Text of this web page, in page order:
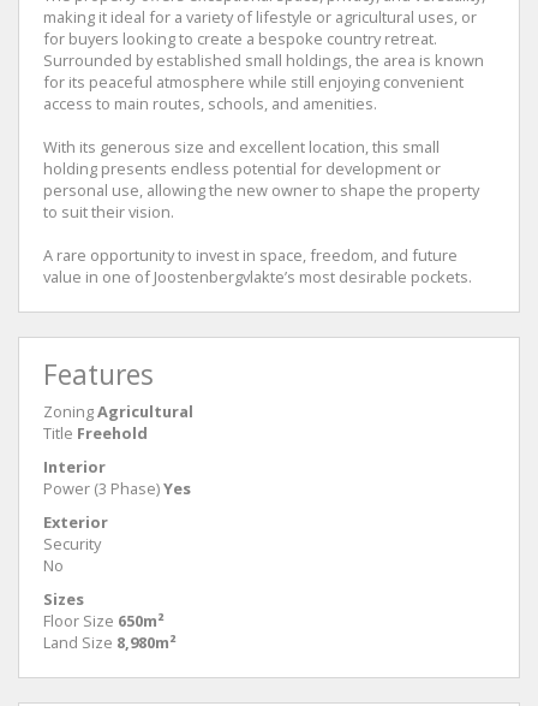
making it ideal for a variety of lifestyle or agricultural uses, or
for buyers looking to create a bespoke country retreat.
Surrounded by established small holdings, the area is known
for its peaceful atmosphere while still enjoying convenient
access to main routes, schools, and amenities.
With its generous size and excellent location, this small
holding presents endless potential for development or
personal use, allowing the new owner to shape the property
to suit their vision.
A rare opportunity to invest in space, freedom, and future
value in one of Joostenbergvlakte’s most desirable pockets.
Features
ZoningAgricultural
Title Freehold
Interior
Power (3 Phase)Yes
Exterior
Security
No
Sizes
Floor Size 650m²
Land Size 8,980m²